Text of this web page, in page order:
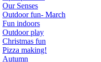
Our Senses
Outdoor fun- March
Fun indoors
Outdoor play
Christmas fun
Pizza making!
Autumn